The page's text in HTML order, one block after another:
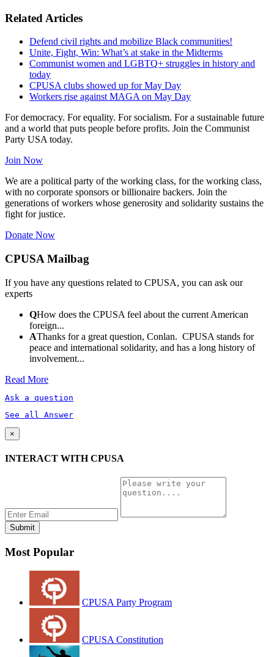
Related Articles
Defend civil rights and mobilize Black communities!
Unite, Fight, Win: What’s at stake in the Midterms
Communist women and LGBTQ+ struggles in history and
today
CPUSA clubs showed up for May Day
Workers rise against MAGA on May Day
For democracy. For equality. For socialism. For a sustainable future
and a world that puts people before profits. Join the Communist
Party USA today.
Join Now
We are a political party of the working class, for the working class,
with no corporate sponsors or billionaire backers. Join the
generations of workers whose generosity and solidarity sustains the
fight for justice.
Donate Now
CPUSA Mailbag
If you have any questions related to CPUSA, you can ask our
experts
QHow does the CPUSA feel about the current American
foreign...
AThanks for a great question, Conlan. CPUSA stands for
peace and international solidarity, and has a long history of
involvement...
Read More
Ask a question
See all Answer
×
INTERACT WITH CPUSA
Most Popular
CPUSA Party Program
CPUSA Constitution